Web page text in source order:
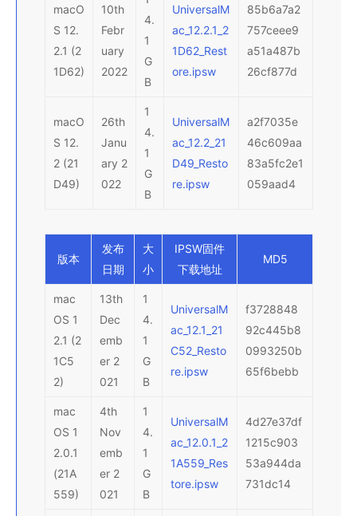
macO
S 12.
2.1 (2
1D62)
10th
Febr
uary
2022
4.
1
G
B
UniversalM
ac_12.2.1_2
1D62_Rest
ore.ipsw
85b6a7a2
757ceee9
a51a487b
26cf877d
macO
S 12.
2 (21
D49)
26th
Janu
ary 2
022
1
4.
1
G
B
UniversalM
ac_12.2_21
D49_Resto
re.ipsw
a2f7035e
46c609aa
83a5fc2e1
059aad4
版本
发布
日期
大
小
IPSW固件
下载地址
MD5
mac
OS 1
2.1 (2
1C5
2)
13th
Dec
emb
er 2
021
1
4.
1
G
B
UniversalM
ac_12.1_21
C52_Resto
re.ipsw
f3728848
92c445b8
0993250b
65f6bebb
mac
OS 1
2.0.1
(21A
559)
4th
Nov
emb
er 2
021
1
4.
1
G
B
UniversalM
ac_12.0.1_2
1A559_Res
tore.ipsw
4d27e37df
1215c903
53a944da
731dc14